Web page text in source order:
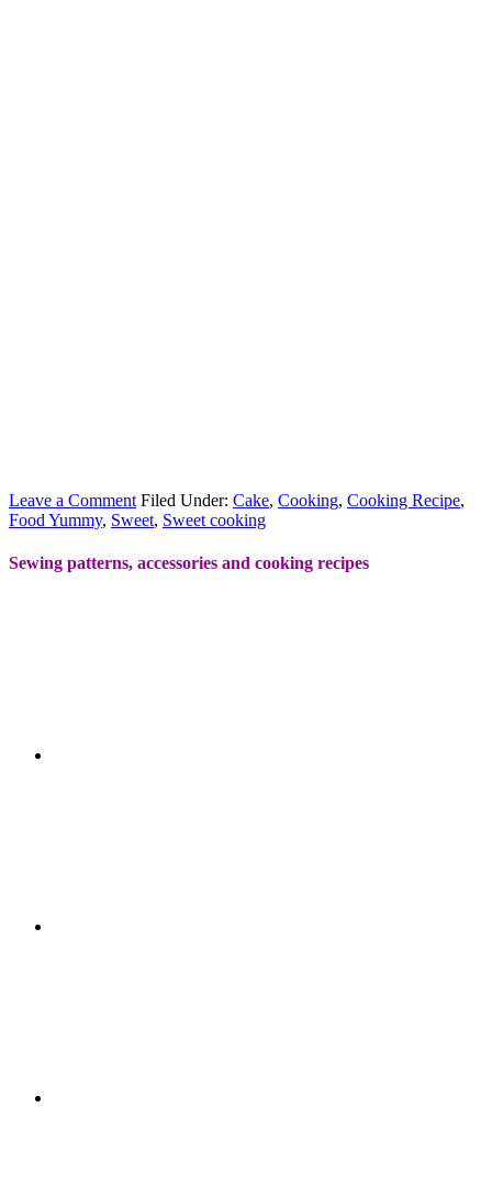
Leave a Comment Filed Under: Cake, Cooking, Cooking Recipe,
Food Yummy, Sweet, Sweet cooking
Sewing patterns, accessories and cooking recipes